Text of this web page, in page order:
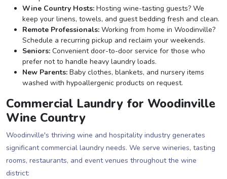
Wine Country Hosts: Hosting wine-tasting guests? We
keep your linens, towels, and guest bedding fresh and clean.
Remote Professionals: Working from home in Woodinville?
Schedule a recurring pickup and reclaim your weekends.
Seniors: Convenient door-to-door service for those who
prefer not to handle heavy laundry loads.
New Parents: Baby clothes, blankets, and nursery items
washed with hypoallergenic products on request.
Commercial Laundry for Woodinville
Wine Country
Woodinville's thriving wine and hospitality industry generates
significant commercial laundry needs. We serve wineries, tasting
rooms, restaurants, and event venues throughout the wine
district: